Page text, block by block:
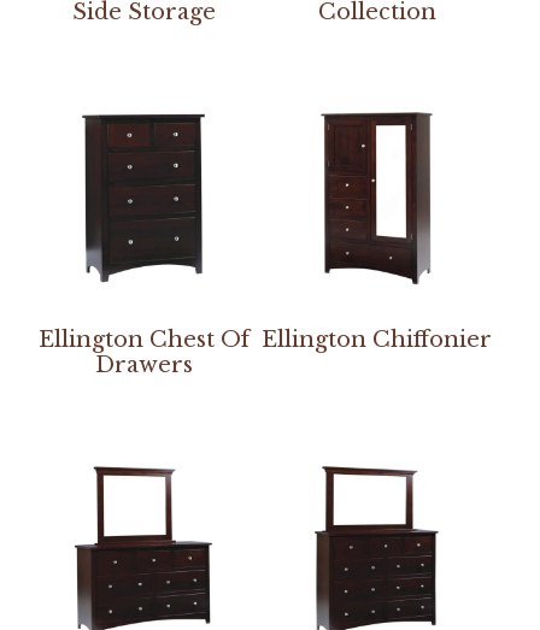
Side Storage
Collection
Ellington Chest Of
Drawers
Ellington Chiffonier